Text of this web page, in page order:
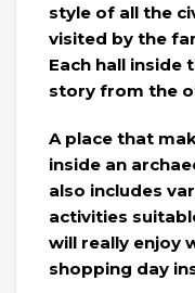
style of all the
visited by the
Each hall inside
story from the
A place that
inside an
also includes
activities
will really enjoy
shopping day